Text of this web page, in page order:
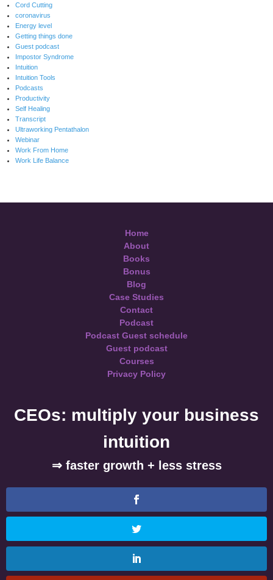
Cord Cutting
coronavirus
Energy level
Getting things done
Guest podcast
Impostor Syndrome
Intuition
Intuition Tools
Podcasts
Productivity
Self Healing
Transcript
Ultraworking Pentathalon
Webinar
Work From Home
Work Life Balance
Home
About
Books
Bonus
Blog
Case Studies
Contact
Podcast
Podcast Guest schedule
Guest podcast
Courses
Privacy Policy
CEOs: multiply your business
intuition
⇒ faster growth + less stress